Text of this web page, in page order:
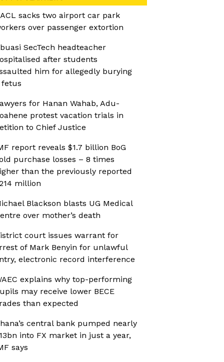
sacks two airport car park
over passenger extortion
SecTech headteacher
after students
him for allegedly burying
fetus
for Hanan Wahab, Adu-
protest vacation trials in
to Chief Justice
report reveals $1.7 billion BoG
purchase losses – 8 times
than the previously reported
million
Blackson blasts UG Medical
over mother’s death
court issues warrant for
of Mark Benyin for unlawful
electronic record interference
explains why top-performing
may receive lower BECE
than expected
central bank pumped nearly
into FX market in just a year,
says